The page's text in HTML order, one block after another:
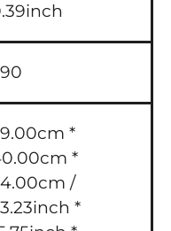
*
*
/
*